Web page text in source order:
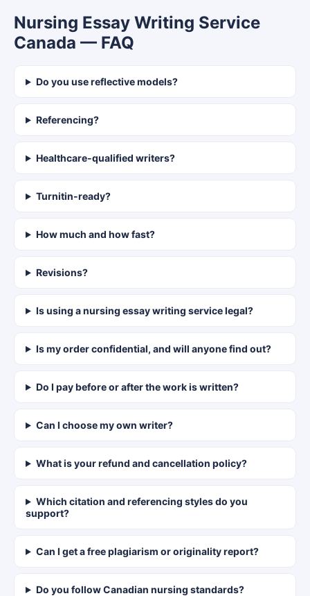
Nursing Essay Writing Service
Canada — FAQ
Do you use reflective models?
Referencing?
Healthcare-qualified writers?
Turnitin-ready?
How much and how fast?
Revisions?
Is using a nursing essay writing service legal?
Is my order confidential, and will anyone find out?
Do I pay before or after the work is written?
Can I choose my own writer?
What is your refund and cancellation policy?
Which citation and referencing styles do you
support?
Can I get a free plagiarism or originality report?
Do you follow Canadian nursing standards?